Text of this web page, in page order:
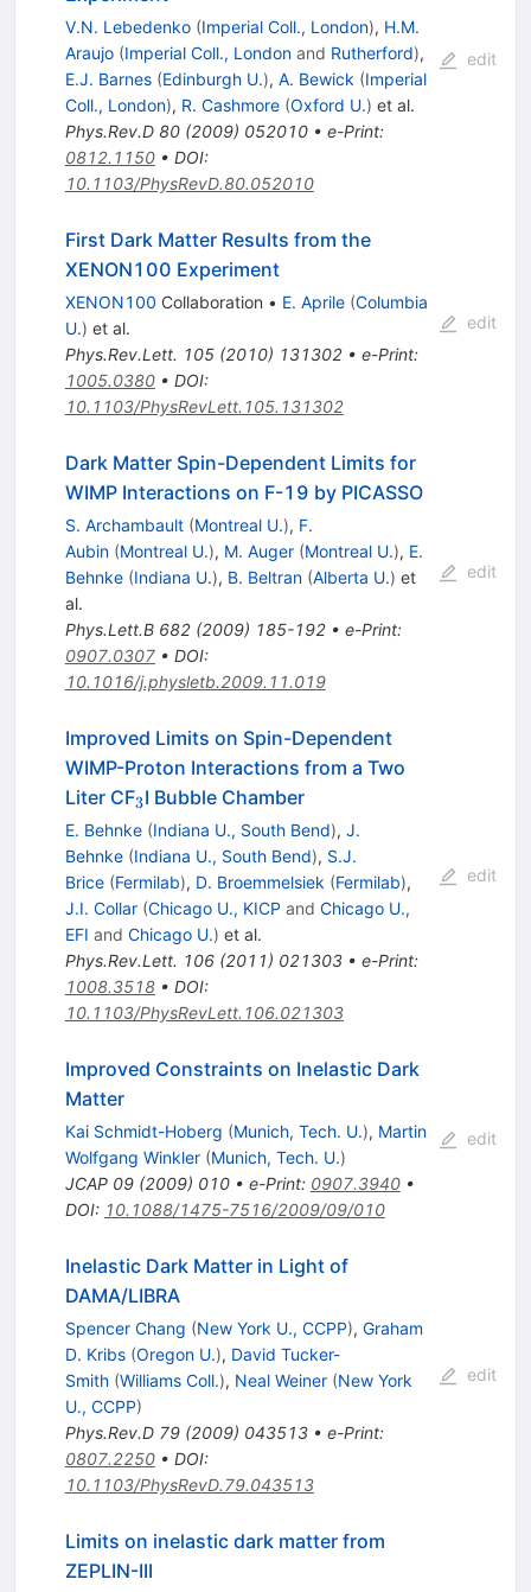
V.N. Lebedenko (Imperial Coll., London), H.M.
Araujo (Imperial Coll., Londonand Rutherford),
E.J. Barnes (Edinburgh U.), A. Bewick (Imperial
Coll., London), R. Cashmore (Oxford U.) et al.
Phys.Rev.D 80(2009) 052010• e-Print:
0812.1150• DOI:
10.1103/PhysRevD.80.052010
edit
First Dark Matter Results from the
XENON100 Experiment
XENON100 Collaboration • E. Aprile (Columbia
U.) et al.
Phys.Rev.Lett. 105(2010) 131302• e-Print:
1005.0380• DOI:
10.1103/PhysRevLett.105.131302
edit
Dark Matter Spin-Dependent Limits for
WIMP Interactions on F-19 by PICASSO
S. Archambault (Montreal U.), F.
Aubin (Montreal U.), M. Auger (Montreal U.), E.
Behnke (Indiana U.), B. Beltran (Alberta U.) et
al.
Phys.Lett.B 682(2009) 185-192• e-Print:
0907.0307• DOI:
10.1016/j.physletb.2009.11.019
edit
Improved Limits on Spin-Dependent
WIMP-Proton Interactions from a Two
Liter CF_3
3I Bubble Chamber
E. Behnke (Indiana U., South Bend), J.
Behnke (Indiana U., South Bend), S.J.
Brice (Fermilab), D. Broemmelsiek (Fermilab),
J.I. Collar (Chicago U., KICP and Chicago U.,
EFI and Chicago U.) et al.
Phys.Rev.Lett. 106(2011) 021303• e-Print:
1008.3518• DOI:
10.1103/PhysRevLett.106.021303
edit
Improved Constraints on Inelastic Dark
Matter
Kai Schmidt-Hoberg (Munich, Tech. U.), Martin
Wolfgang Winkler (Munich, Tech. U.)
JCAP 09(2009) 010• e-Print: 0907.3940•
DOI: 10.1088/1475-7516/2009/09/010
edit
Inelastic Dark Matter in Light of
DAMA/LIBRA
Spencer Chang (New York U., CCPP), Graham
D. Kribs (Oregon U.), David Tucker-
Smith (Williams Coll.), Neal Weiner (New York
U., CCPP)
Phys.Rev.D 79(2009) 043513• e-Print:
0807.2250• DOI:
10.1103/PhysRevD.79.043513
edit
Limits on inelastic dark matter from
ZEPLIN-III